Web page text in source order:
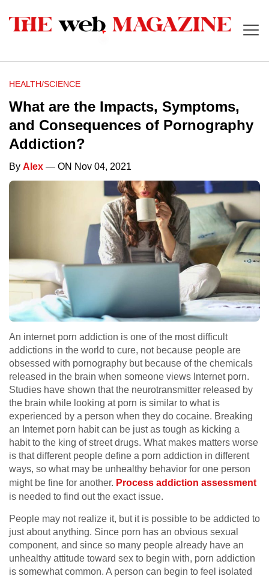
HEALTH/SCIENCE
What are the Impacts, Symptoms,
and Consequences of Pornography
Addiction?
By Alex — ON Nov 04, 2021
An internet porn addiction is one of the most difficult
addictions in the world to cure, not because people are
obsessed with pornography but because of the chemicals
released in the brain when someone views Internet porn.
Studies have shown that the neurotransmitter released by
the brain while looking at porn is similar to what is
experienced by a person when they do cocaine. Breaking
an Internet porn habit can be just as tough as kicking a
habit to the king of street drugs. What makes matters worse
is that different people define a porn addiction in different
ways, so what may be unhealthy behavior for one person
might be fine for another. Process addiction assessment
is needed to find out the exact issue.
People may not realize it, but it is possible to be addicted to
just about anything. Since porn has an obvious sexual
component, and since so many people already have an
unhealthy attitude toward sex to begin with, porn addiction
is somewhat common. A person can begin to feel isolated